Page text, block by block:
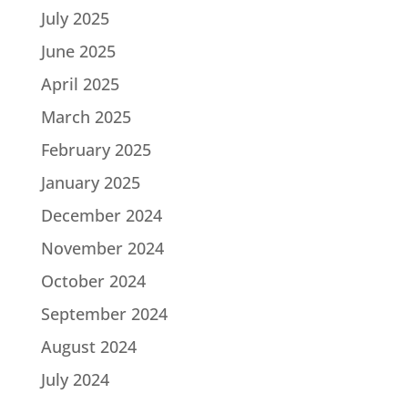
July 2025
June 2025
April 2025
March 2025
February 2025
January 2025
December 2024
November 2024
October 2024
September 2024
August 2024
July 2024